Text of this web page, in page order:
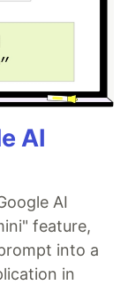
AI
AI
feature,
into a
in